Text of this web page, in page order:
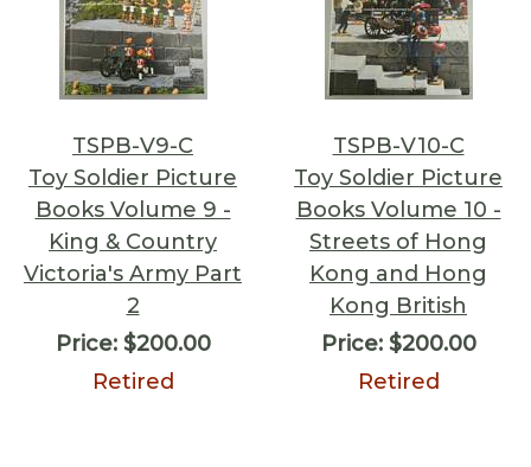
TSPB-V9-C
Toy Soldier Picture
Books Volume 9 -
King & Country
Victoria's Army Part
2
Price:$200.00
Retired
TSPB-V10-C
Toy Soldier Picture
Books Volume 10 -
Streets of Hong
Kong and Hong
Kong British
Price:$200.00
Retired